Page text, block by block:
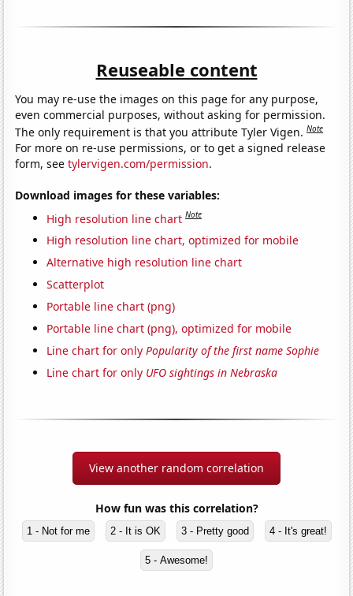
Reuseable content
You may re-use the images on this page for any purpose,
even commercial purposes, without asking for permission.
The only requirement is that you attribute Tyler Vigen.Note
For more on re-use permissions, or to get a signed release
form, seetylervigen.com/permission.
Download images for these variables:
High resolution line chart Note
High resolution line chart, optimized for mobile
Alternative high resolution line chart
Scatterplot
Portable line chart (png)
Portable line chart (png), optimized for mobile
Line chart for onlyPopularity of the first name Sophie
Line chart for only UFO sightings in Nebraska
View another random correlation
How fun was this correlation?
1 - Not for me 2 - It is OK 3 - Pretty good 4 - It's great!
5 - Awesome!